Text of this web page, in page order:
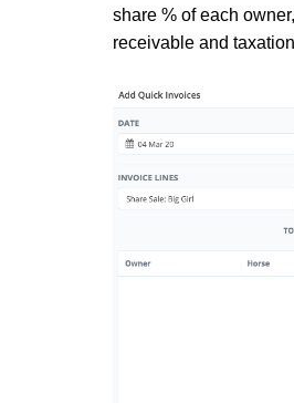
share % of each
receivable and